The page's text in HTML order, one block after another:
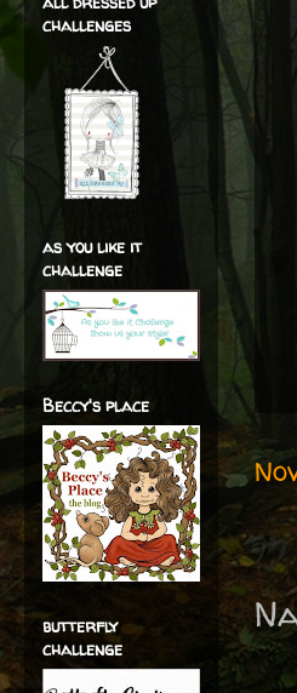
challenges
as you like it
challenge
Beccy's place
butterfly
challenge